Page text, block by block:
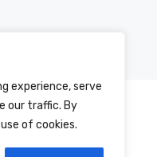
experience, serve
our traffic. By
of cookies.